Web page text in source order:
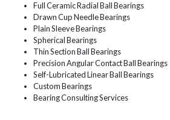
Full Ceramic Radial Ball Bearings
Drawn Cup Needle Bearings
Plain Sleeve Bearings
Spherical Bearings
Thin Section Ball Bearings
Precision Angular Contact Ball Bearings
Self-Lubricated Linear Ball Bearings
Custom Bearings
Bearing Consulting Services